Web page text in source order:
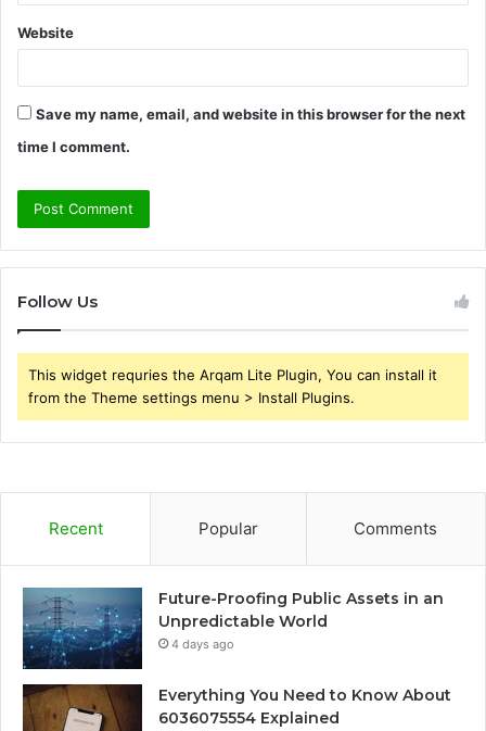
Website
Save my name, email, and website in this browser for the next
time I comment.
Follow Us
This widget requries the Arqam Lite Plugin, You can install it
from the Theme settings menu > Install Plugins.
Recent Popular Comments
Future-Proofing Public Assets in an
Unpredictable World
4 days ago
Everything You Need to Know About
6036075554 Explained